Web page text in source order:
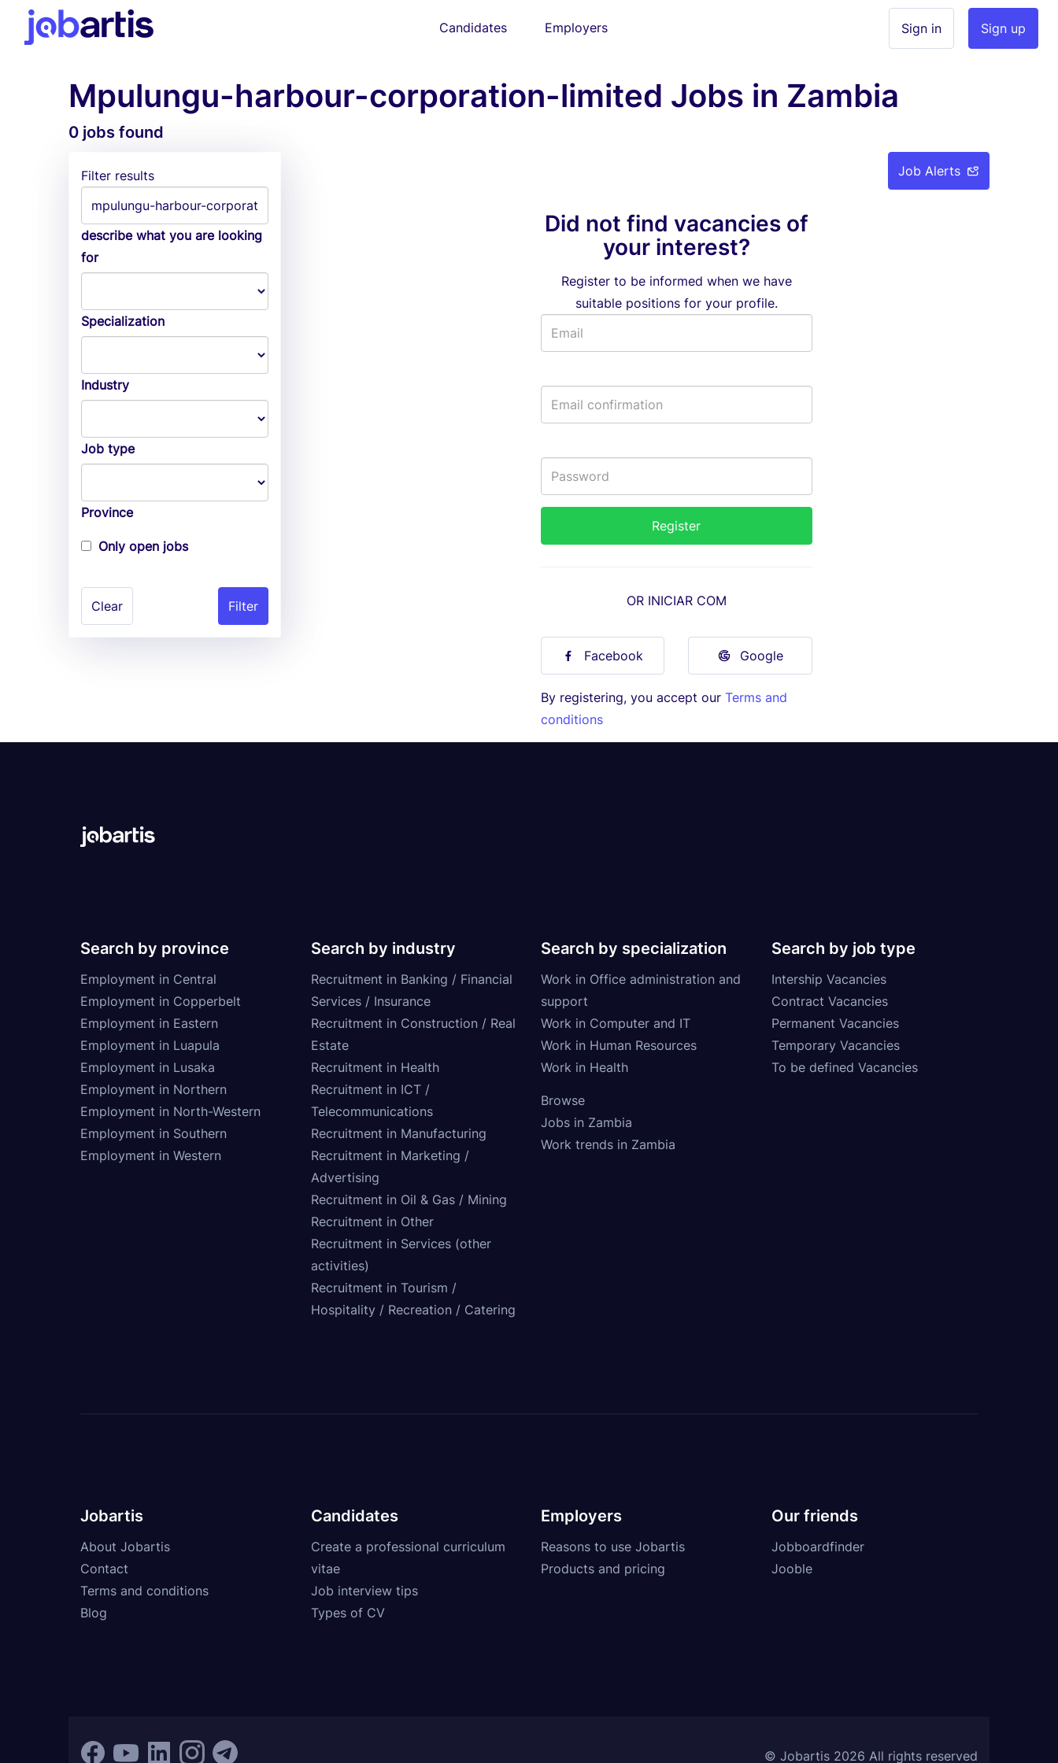
Candidates Employers Sign up
Sign in
Mpulungu-harbour-corporation-limited Jobs in Zambia
0 jobs found
Job Alerts
Filter results
describe what you are looking
for
Specialization
Industry
Job type
Province
Only open jobs
Clear
Did not find vacancies of
your interest?
Register to be informed when we have
suitable positions for your profile.
OR INICIAR COM
Facebook Google
By registering, you accept our Terms and
conditions
Search by province
Employment in Central
Employment in Copperbelt
Employment in Eastern
Employment in Luapula
Employment in Lusaka
Employment in Northern
Employment in North-Western
Employment in Southern
Employment in Western
Search by industry
Recruitment in Banking / Financial
Services / Insurance
Recruitment in Construction / Real
Estate
Recruitment in Health
Recruitment in ICT /
Telecommunications
Recruitment in Manufacturing
Recruitment in Marketing /
Advertising
Recruitment in Oil & Gas / Mining
Recruitment in Other
Recruitment in Services (other
activities)
Recruitment in Tourism /
Hospitality / Recreation / Catering
Search by specialization
Work in Office administration and
support
Work in Computer and IT
Work in Human Resources
Work in Health
Search by job type
Intership Vacancies
Contract Vacancies
Permanent Vacancies
Temporary Vacancies
To be defined Vacancies
Browse
Jobs in Zambia
Work trends in Zambia
Jobartis
About Jobartis
Contact
Terms and conditions
Blog
Candidates
Create a professional curriculum
vitae
Job interview tips
Types of CV
Employers
Reasons to use Jobartis
Products and pricing
Our friends
Jobboardfinder
Jooble
© Jobartis 2026 All rights reserved